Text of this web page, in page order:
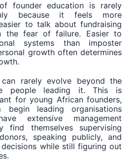
founder education is rarely
because it feels more
to talk about fundraising
the fear of failure. Easier to
systems than imposter
growth often determines
rarely evolve beyond the
people leading it. This is
for young African founders,
leading organisations
extensive management
find themselves supervising
speaking publicly, and
while still figuring out